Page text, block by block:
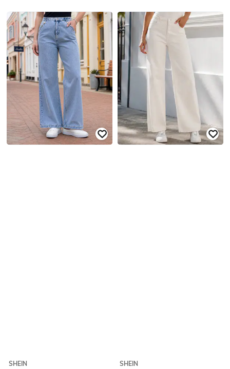
SHEIN
SHEIN